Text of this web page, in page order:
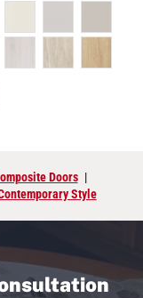
Doors |
Style